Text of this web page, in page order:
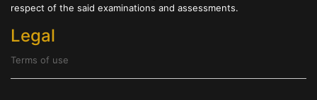
respect of the said examinations and assessments.
Legal
Terms of use